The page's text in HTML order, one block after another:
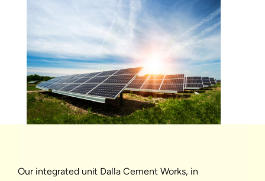
Our integrated unit Dalla Cement Works, in